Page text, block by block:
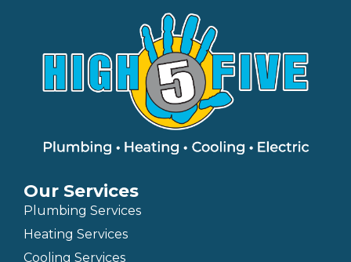
Our Services
Plumbing Services
Heating Services
Cooling Services